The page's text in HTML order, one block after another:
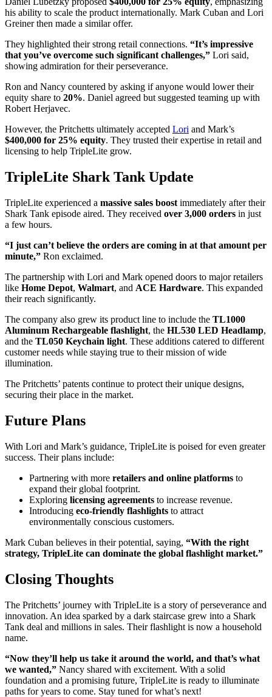
his ability to scale the product internationally. Mark Cuban and Lori
Greiner then made a similar offer.
They highlighted their strong retail connections. “It’s impressive
that you’ve overcome such significant challenges,” Lori said,
showing admiration for their perseverance.
Ron and Nancy countered by asking if anyone would lower their
equity share to 20%. Daniel agreed but suggested teaming up with
Robert Herjavec.
However, the Pritchetts ultimately accepted Lori and Mark’s
$400,000 for 25% equity. They trusted their expertise in retail and
licensing to help TripleLite grow.
TripleLite Shark Tank Update
TripleLite experienced a massive sales boost immediately after their
Shark Tank episode aired. They received over 3,000 orders in just
a few hours.
“I just can’t believe the orders are coming in at that amount per
minute,” Ron exclaimed.
The partnership with Lori and Mark opened doors to major retailers
like Home Depot, Walmart, and ACE Hardware. This expanded
their reach significantly.
The company also grew its product line to include the TL1000
Aluminum Rechargeable flashlight, the HL530 LED Headlamp,
and the TL050 Keychain light. These additions catered to different
customer needs while staying true to their mission of wide
illumination.
The Pritchetts’ patents continue to protect their unique designs,
securing their place in the market.
Future Plans
With Lori and Mark’s guidance, TripleLite is poised for even greater
success. Their plans include:
Partnering with more retailers and online platforms to
expand their global footprint.
Exploring licensing agreements to increase revenue.
Introducing eco-friendly flashlights to attract
environmentally conscious customers.
Mark Cuban believes in their potential, saying, “With the right
strategy, TripleLite can dominate the global flashlight market.”
Closing Thoughts
The Pritchetts’ journey with TripleLite is a story of perseverance and
innovation. An idea sparked by a dark staircase grew into a Shark
Tank deal and millions in sales. Their flashlight is now a household
name.
“Now they’ll help us take it around the world, and that’s what
we wanted,” Nancy shared with excitement. With a solid
foundation and a promising future, TripleLite is ready to illuminate
paths for years to come. Stay tuned for what’s next!